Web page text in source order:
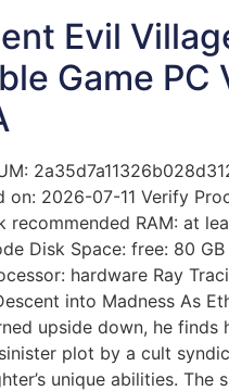
Evil
Game PC
on: 2026-07-11 Verify
recommended RAM: at
Disk Space: free: 80
hardware Ray
into Madness As
upside down, he finds
plot by a cult
unique abilities. The